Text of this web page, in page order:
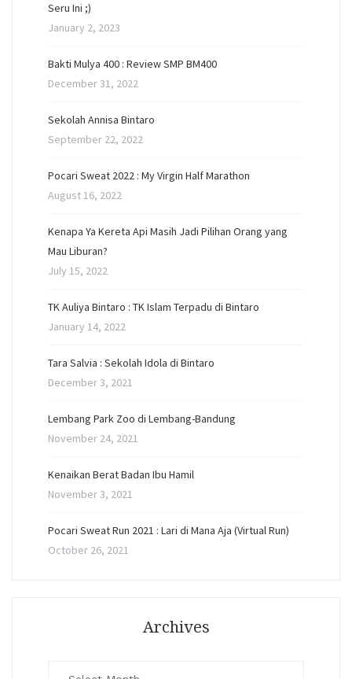
Seru Ini ;)
January 2, 2023
Bakti Mulya 400 : Review SMP BM400
December 31, 2022
Sekolah Annisa Bintaro
September 22, 2022
Pocari Sweat 2022 : My Virgin Half Marathon
August 16, 2022
Kenapa Ya Kereta Api Masih Jadi Pilihan Orang yang
Mau Liburan?
July 15, 2022
TK Auliya Bintaro : TK Islam Terpadu di Bintaro
January 14, 2022
Tara Salvia : Sekolah Idola di Bintaro
December 3, 2021
Lembang Park Zoo di Lembang-Bandung
November 24, 2021
Kenaikan Berat Badan Ibu Hamil
November 3, 2021
Pocari Sweat Run 2021 : Lari di Mana Aja (Virtual Run)
October 26, 2021
Archives